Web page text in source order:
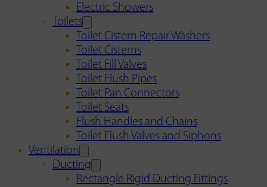
Electric Showers
Toilets
Toilet Cistern Repair Washers
Toilet Cisterns
Toilet Fill Valves
Toilet Flush Pipes
Toilet Pan Connectors
Toilet Seats
Flush Handles and Chains
Toilet Flush Valves and Siphons
Ventilation
Ducting
Rectangle Rigid Ducting Fittings